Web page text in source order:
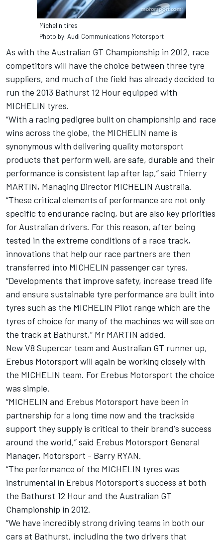
Michelin tires
Photo by: Audi Communications Motorsport
As with the Australian GT Championship in 2012, race
competitors will have the choice between three tyre
suppliers, and much of the field has already decided to
run the 2013 Bathurst 12 Hour equipped with
MICHELIN tyres.
“With a racing pedigree built on championship and race
wins across the globe, the MICHELIN name is
synonymous with delivering quality motorsport
products that perform well, are safe, durable and their
performance is consistent lap after lap,” said Thierry
MARTIN, Managing Director MICHELIN Australia.
“These critical elements of performance are not only
specific to endurance racing, but are also key priorities
for Australian drivers. For this reason, after being
tested in the extreme conditions of a race track,
innovations that help our race partners are then
transferred into MICHELIN passenger car tyres.
“Developments that improve safety, increase tread life
and ensure sustainable tyre performance are built into
tyres such as the MICHELIN Pilot range which are the
tyres of choice for many of the machines we will see on
the track at Bathurst,” Mr MARTIN added.
New V8 Supercar team and Australian GT runner up,
Erebus Motorsport will again be working closely with
the MICHELIN team. For Erebus Motorsport the choice
was simple.
“MICHELIN and Erebus Motorsport have been in
partnership for a long time now and the trackside
support they supply is critical to their brand's success
around the world,” said Erebus Motorsport General
Manager, Motorsport - Barry RYAN.
“The performance of the MICHELIN tyres was
instrumental in Erebus Motorsport's success at both
the Bathurst 12 Hour and the Australian GT
Championship in 2012.
“We have incredibly strong driving teams in both our
cars at Bathurst, including the two drivers that